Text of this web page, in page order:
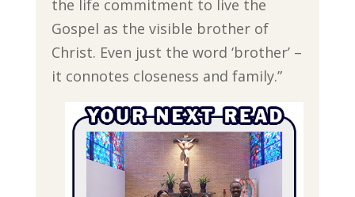
the life commitment to live the
Gospel as the visible brother of
Christ. Even just the word ‘brother’ –
it connotes closeness and family.”